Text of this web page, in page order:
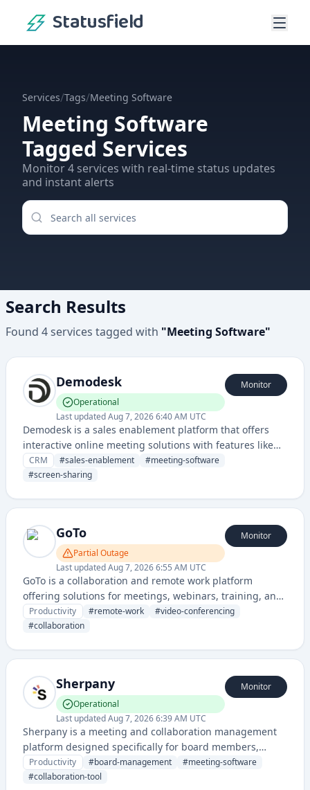
Statusfield
Services/Tags/Meeting Software
Meeting Software
Tagged Services
Monitor4 services with real-time status updates
and instant alerts
Search Results
Found 4services tagged with "Meeting Software"
Demodesk
Operational
Last updatedAug 7, 2026 6:40 AM UTC
Monitor
Demodesk is a sales enablement platform that offers
interactive online meeting solutions with features like
screen sharing, meeting recording, and automated
scheduling for sales teams.
CRM #sales-enablement #meeting-software
#screen-sharing
GoTo
Partial Outage
Last updatedAug 7, 2026 6:55 AM UTC
Monitor
GoTo is a collaboration and remote work platform
offering solutions for meetings, webinars, training, and
remote support across various business communication
needs.
Productivity #remote-work #video-conferencing
#collaboration
Sherpany
Operational
Last updatedAug 7, 2026 6:39 AM UTC
Monitor
Sherpany is a meeting and collaboration management
platform designed specifically for board members,
executives, and leadership teams to streamline meeting
preparation, documentation, and decision-making
Productivity #board-management #meeting-software
#collaboration-tool